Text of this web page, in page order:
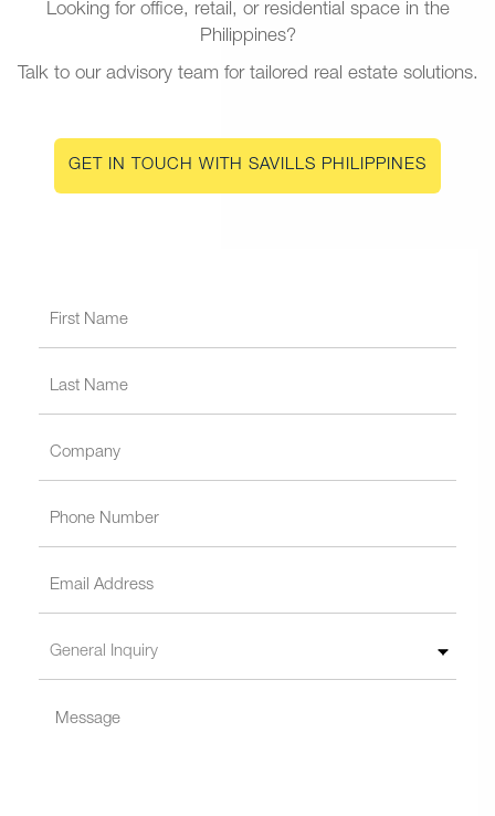
Looking for office, retail, or residential space in the
Philippines?
Talk to our advisory team for tailored real estate solutions.
GET IN TOUCH WITH SAVILLS PHILIPPINES